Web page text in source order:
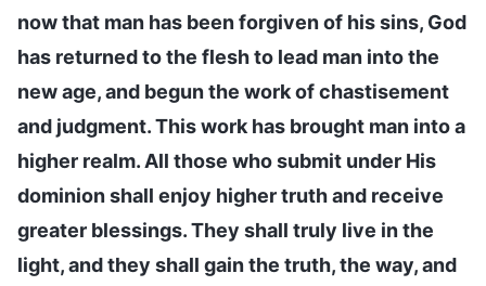
now that man has been forgiven of his sins, God
has returned to the flesh to lead man into the
new age, and begun the work of chastisement
and judgment. This work has brought man into a
higher realm. All those who submit under His
dominion shall enjoy higher truth and receive
greater blessings. They shall truly live in the
light, and they shall gain the truth, the way, and